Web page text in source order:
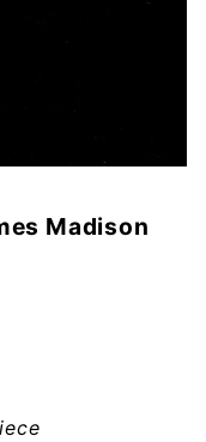
Madison